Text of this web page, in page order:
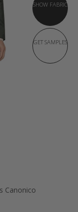
SHOW FABRIC
GET SAMPLES
Canonico